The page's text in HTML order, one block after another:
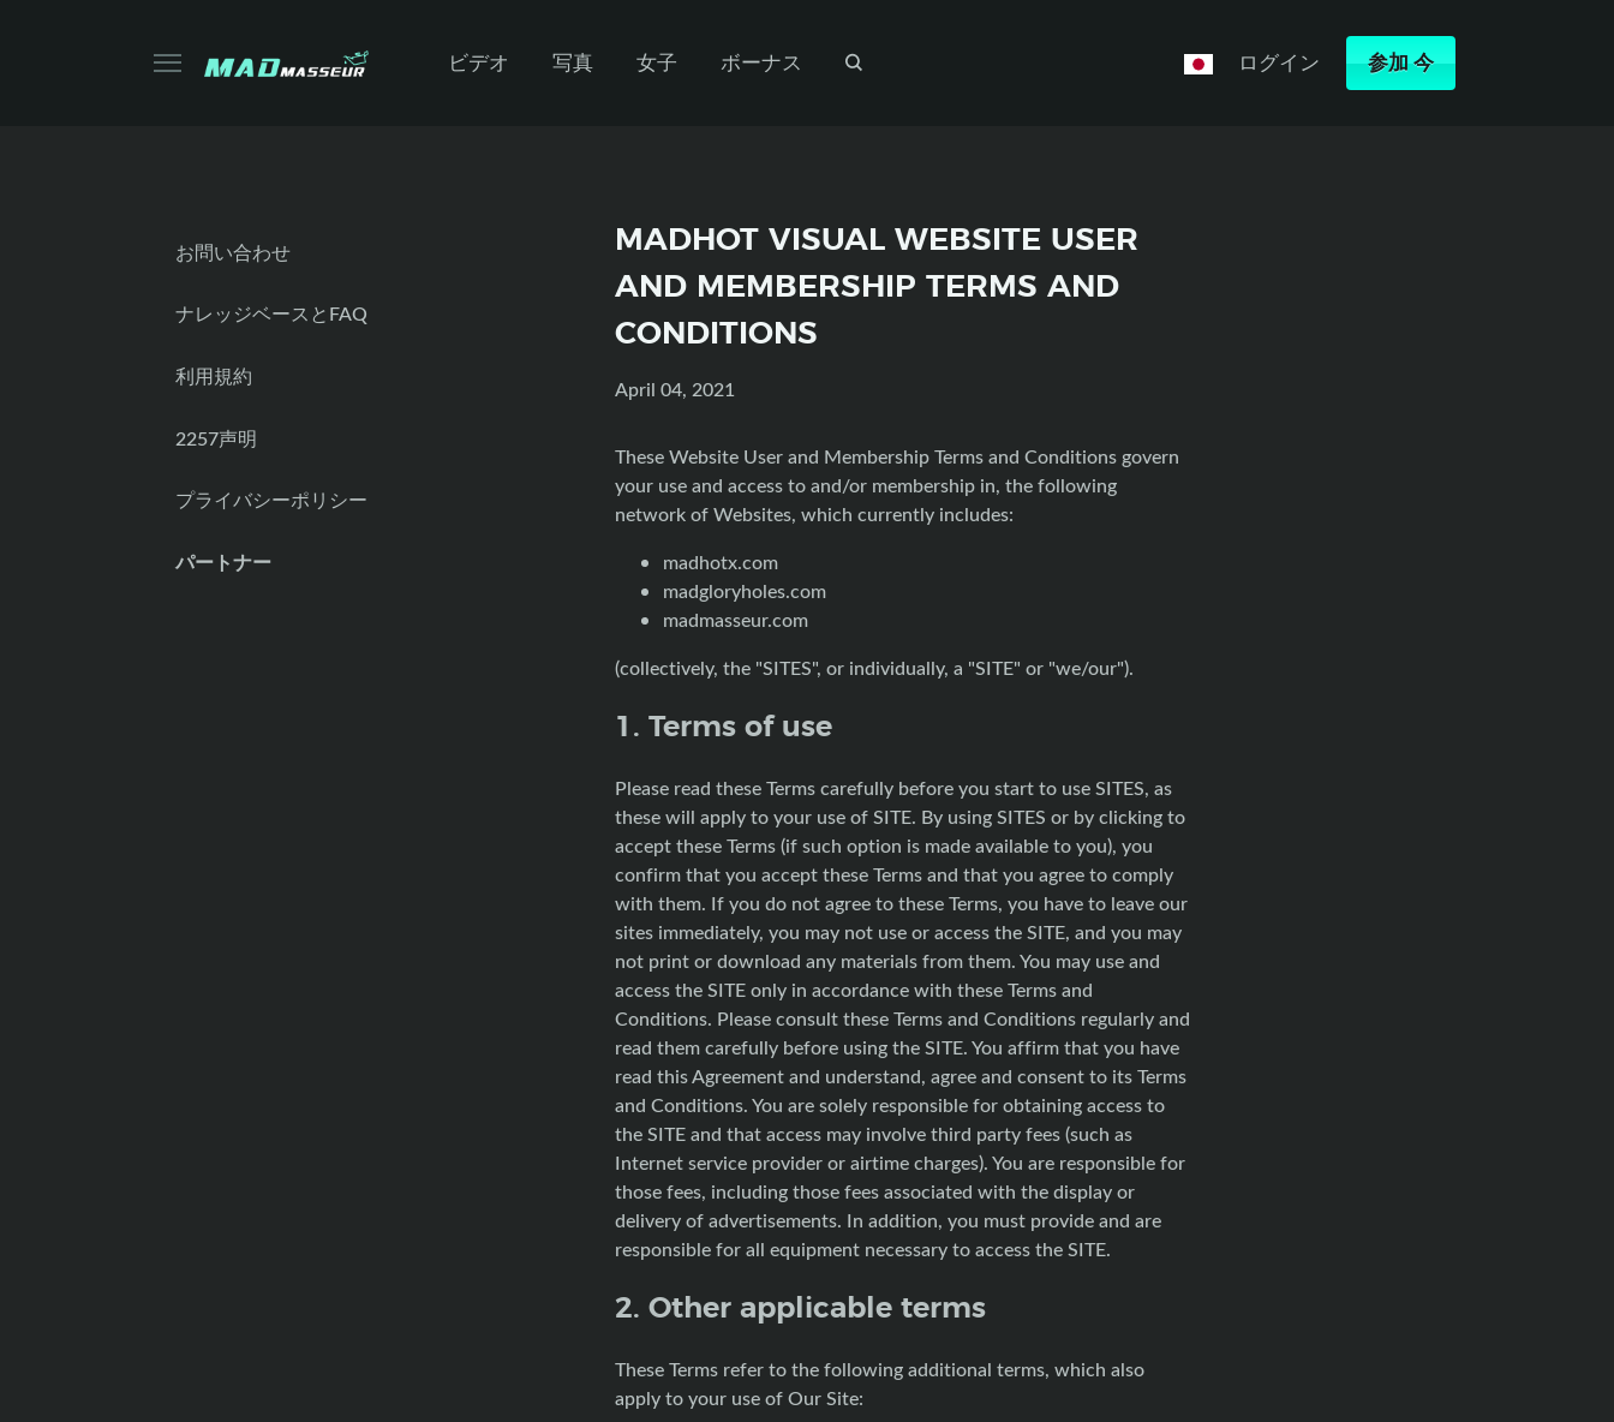
ビデオ 写真 女子 ボーナス ログイン 参加 今
お問い合わせ
ナレッジベースとFAQ
利用規約
2257声明
プライバシーポリシー
パートナー
MADHOT VISUAL WEBSITE USER
AND MEMBERSHIP TERMS AND
CONDITIONS
April 04, 2021
These Website User and Membership Terms and Conditions govern
your use and access to and/or membership in, the following
network of Websites, which currently includes:
madhotx.com
madgloryholes.com
madmasseur.com
(collectively, the "SITES", or individually, a "SITE" or "we/our").
1. Terms of use
Please read these Terms carefully before you start to use SITES, as
these will apply to your use of SITE. By using SITES or by clicking to
accept these Terms (if such option is made available to you), you
confirm that you accept these Terms and that you agree to comply
with them. If you do not agree to these Terms, you have to leave our
sites immediately, you may not use or access the SITE, and you may
not print or download any materials from them. You may use and
access the SITE only in accordance with these Terms and
Conditions. Please consult these Terms and Conditions regularly and
read them carefully before using the SITE. You affirm that you have
read this Agreement and understand, agree and consent to its Terms
and Conditions. You are solely responsible for obtaining access to
the SITE and that access may involve third party fees (such as
Internet service provider or airtime charges). You are responsible for
those fees, including those fees associated with the display or
delivery of advertisements. In addition, you must provide and are
responsible for all equipment necessary to access the SITE.
2. Other applicable terms
These Terms refer to the following additional terms, which also
apply to your use of Our Site: